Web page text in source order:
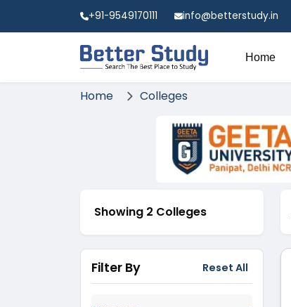
+91-9549170111 info@betterstudy.in
Home
Home Colleges
Showing 2 Colleges
Filter By Reset All